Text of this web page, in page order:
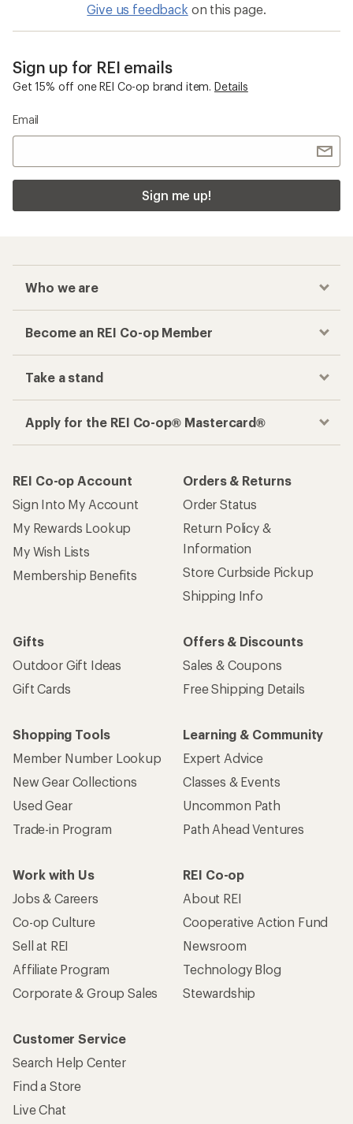
Give us feedback on this page.
Sign up for REI emails
Get 15% off one REI Co-op brand item. Details
Email
Sign me up!
Who we are
Become an REI Co-op Member
Take a stand
Apply for the REI Co-op® Mastercard®
REI Co-op Account
Sign Into My Account
My Rewards Lookup
My Wish Lists
Membership Benefits
Orders & Returns
Order Status
Return Policy &
Information
Store Curbside Pickup
Shipping Info
Gifts
Outdoor Gift Ideas
Gift Cards
Offers & Discounts
Sales & Coupons
Free Shipping Details
Shopping Tools
Member Number Lookup
New Gear Collections
Used Gear
Trade-in Program
Learning & Community
Expert Advice
Classes & Events
Uncommon Path
Path Ahead Ventures
Work with Us
Jobs & Careers
Co-op Culture
Sell at REI
Affiliate Program
Corporate & Group Sales
REI Co-op
About REI
Cooperative Action Fund
Newsroom
Technology Blog
Stewardship
Customer Service
Search Help Center
Find a Store
Live Chat